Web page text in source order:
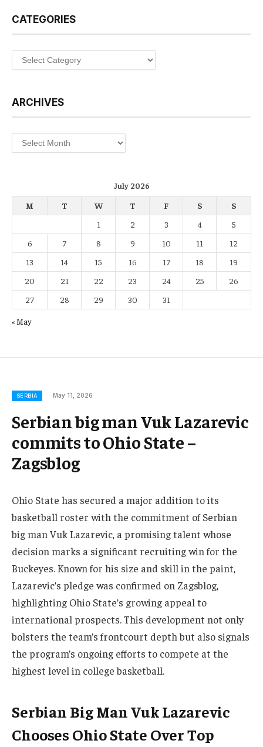
CATEGORIES
Categories
ARCHIVES
Archives
July 2026
M
T W T F S
S
1
2 3 4
5
6
7 8 9 10 11
12
13
14 15 16 17 18
19
20
21 22 23 24 25
26
27
28 29 30 31
« May
SERBIA May 11, 2026
Serbian big man Vuk Lazarevic
commits to Ohio State –
Zagsblog
Ohio State has secured a major addition to its
basketball roster with the commitment of Serbian
big man Vuk Lazarevic, a promising talent whose
decision marks a significant recruiting win for the
Buckeyes. Known for his size and skill in the paint,
Lazarevic’s pledge was confirmed on Zagsblog,
highlighting Ohio State’s growing appeal to
international prospects. This development not only
bolsters the team’s frontcourt depth but also signals
the program’s ongoing efforts to compete at the
highest level in college basketball.
Serbian Big Man Vuk Lazarevic
Chooses Ohio State Over Top